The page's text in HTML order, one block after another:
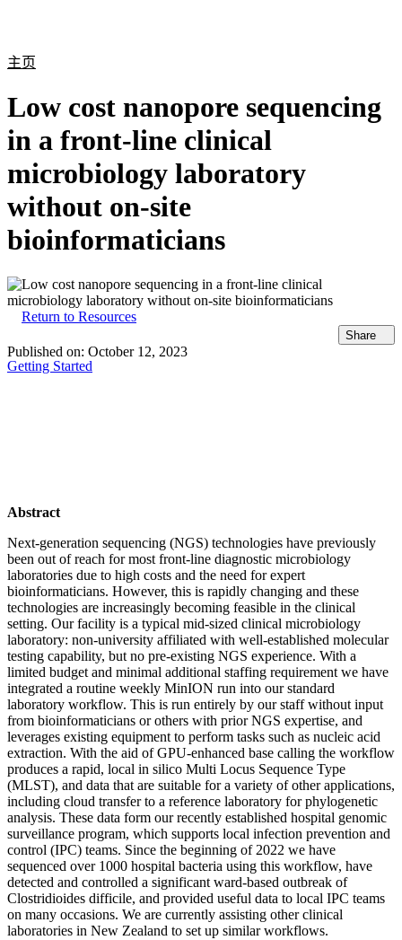
主页
Low cost nanopore sequencing
in a front-line clinical
microbiology laboratory
without on-site
bioinformaticians
Return to Resources
Share
Published on: October 12, 2023
Getting Started
Abstract
Next-generation sequencing (NGS) technologies have previously
been out of reach for most front-line diagnostic microbiology
laboratories due to high costs and the need for expert
bioinformaticians. However, this is rapidly changing and these
technologies are increasingly becoming feasible in the clinical
setting. Our facility is a typical mid-sized clinical microbiology
laboratory: non-university affiliated with well-established molecular
testing capability, but no pre-existing NGS experience. With a
limited budget and minimal additional staffing requirement we have
integrated a routine weekly MinION run into our standard
laboratory workflow. This is run entirely by our staff without input
from bioinformaticians or others with prior NGS expertise, and
leverages existing equipment to perform tasks such as nucleic acid
extraction. With the aid of GPU-enhanced base calling the workflow
produces a rapid, local in silico Multi Locus Sequence Type
(MLST), and data that are suitable for a variety of other applications,
including cloud transfer to a reference laboratory for phylogenetic
analysis. These data form our recently established hospital genomic
surveillance program, which supports local infection prevention and
control (IPC) teams. Since the beginning of 2022 we have
sequenced over 1000 hospital bacteria using this workflow, have
detected and controlled a significant ward-based outbreak of
Clostridioides difficile, and provided useful data to local IPC teams
on many occasions. We are currently assisting other clinical
laboratories in New Zealand to set up similar workflows.